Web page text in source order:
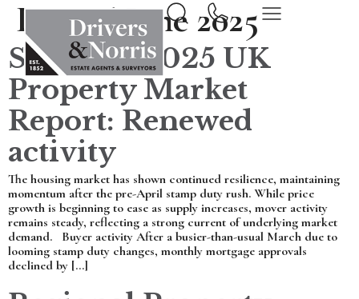
Day:16 June 2025
Summer 2025 UK
Property Market
Report: Renewed
activity
The housing market has shown continued resilience, maintaining
momentum after the pre-April stamp duty rush. While price
growth is beginning to ease as supply increases, mover activity
remains steady, reflecting a strong current of underlying market
demand. Buyer activity After a busier-than-usual March due to
looming stamp duty changes, monthly mortgage approvals
declined by […]